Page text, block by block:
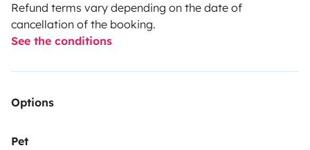
Refund terms vary depending on the date of
cancellation of the booking.
See the conditions
Options
Pet